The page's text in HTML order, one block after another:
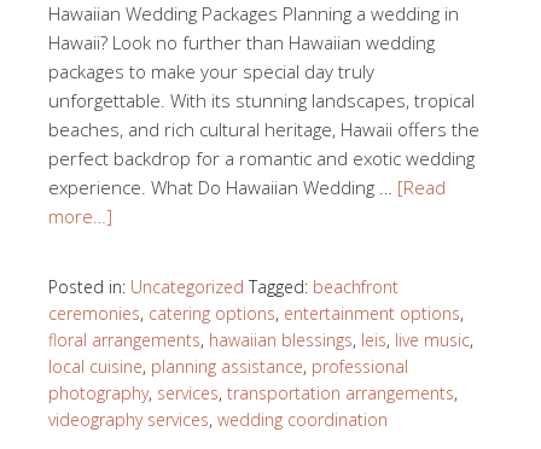
Hawaiian Wedding Packages Planning a wedding in
Hawaii? Look no further than Hawaiian wedding
packages to make your special day truly
unforgettable. With its stunning landscapes, tropical
beaches, and rich cultural heritage, Hawaii offers the
perfect backdrop for a romantic and exotic wedding
experience. What Do Hawaiian Wedding … [Read
more…]
Posted in: Uncategorized Tagged: beachfront
ceremonies, catering options, entertainment options,
floral arrangements, hawaiian blessings, leis, live music,
local cuisine, planning assistance, professional
photography, services, transportation arrangements,
videography services, wedding coordination